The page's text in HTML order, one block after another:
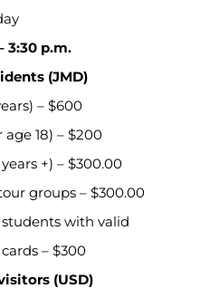
3:30 p.m.
(JMD)
– $600
18) – $200
+) – $300.00
groups – $300.00
students with valid
– $300
(USD)